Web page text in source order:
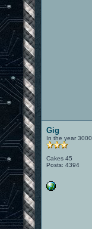
Gig
In the year 3000
Cakes 45
Posts: 4394